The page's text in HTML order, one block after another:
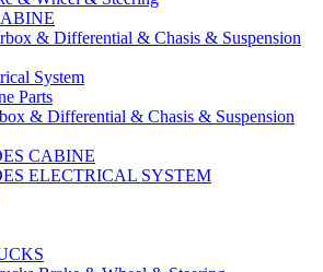
& Differential & Chasis & Suspension
System
Parts
& Differential & Chasis & Suspension
CABINE
ELECTRICAL SYSTEM